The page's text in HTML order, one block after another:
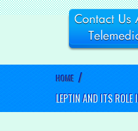
HOME /
LEPTIN AND ITS ROLE